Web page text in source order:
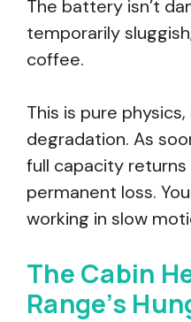
The battery isn’t
temporarily
coffee.
This is pure
degradation. As
full capacity
permanent loss.
working in slow
The Cabin
Range’s